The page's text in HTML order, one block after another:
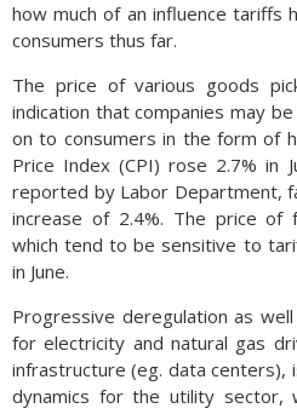
how much of an influence tariffs
consumers thus far.
The price of various goods
indication that companies may
on to consumers in the form of
Price Index (CPI) rose 2.7% in
reported by Labor Department,
increase of 2.4%. The price of
which tend to be sensitive to
in June.
Progressive deregulation as
for electricity and natural gas
infrastructure (eg. data centers),
dynamics for the utility sector,